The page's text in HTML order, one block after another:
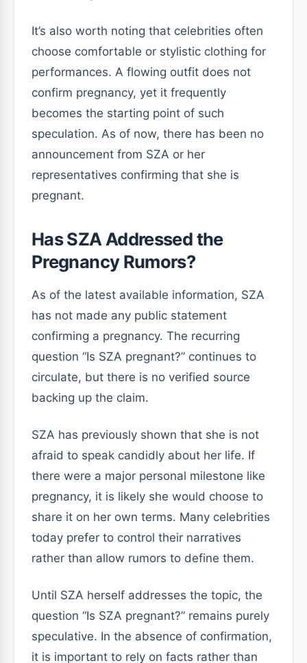
It’s also worth noting that celebrities often
choose comfortable or stylistic clothing for
performances. A flowing outfit does not
confirm pregnancy, yet it frequently
becomes the starting point of such
speculation. As of now, there has been no
announcement from SZA or her
representatives confirming that she is
pregnant.
Has SZA Addressed the
Pregnancy Rumors?
As of the latest available information, SZA
has not made any public statement
confirming a pregnancy. The recurring
question “Is SZA pregnant?” continues to
circulate, but there is no verified source
backing up the claim.
SZA has previously shown that she is not
afraid to speak candidly about her life. If
there were a major personal milestone like
pregnancy, it is likely she would choose to
share it on her own terms. Many celebrities
today prefer to control their narratives
rather than allow rumors to define them.
Until SZA herself addresses the topic, the
question “Is SZA pregnant?” remains purely
speculative. In the absence of confirmation,
it is important to rely on facts rather than